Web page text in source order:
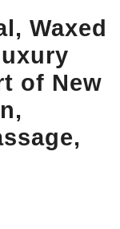
Waxed
of New